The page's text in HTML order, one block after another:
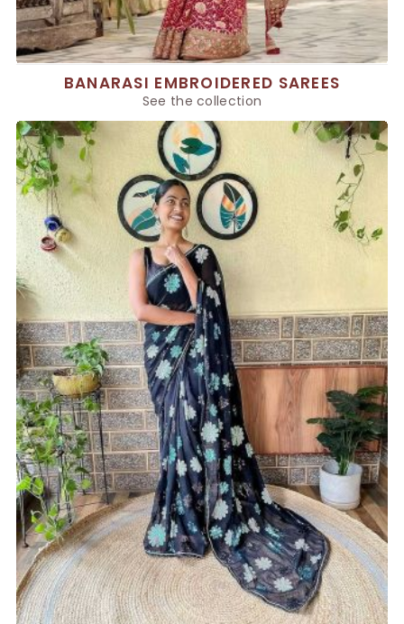
BANARASI EMBROIDERED SAREES
See the collection